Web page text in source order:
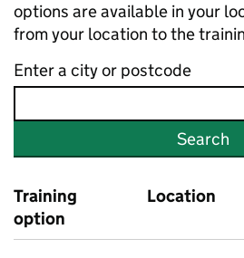
options are available in your
from your location to the
Enter a city or postcode
Search
Training
option
Location